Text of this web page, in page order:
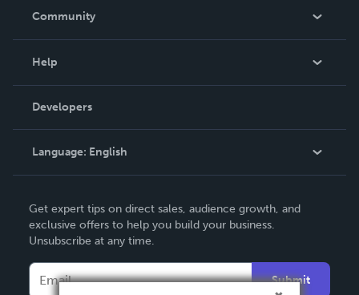
In The News
Community
Podcast
Help
Order Lookup
Knowledge Base
Contact Support
Developers
Language: English
Deutsch
Français
Italiano
Get expert tips on direct sales, audience growth, and
exclusive offers to help you build your business.
Unsubscribe at any time.
Submit